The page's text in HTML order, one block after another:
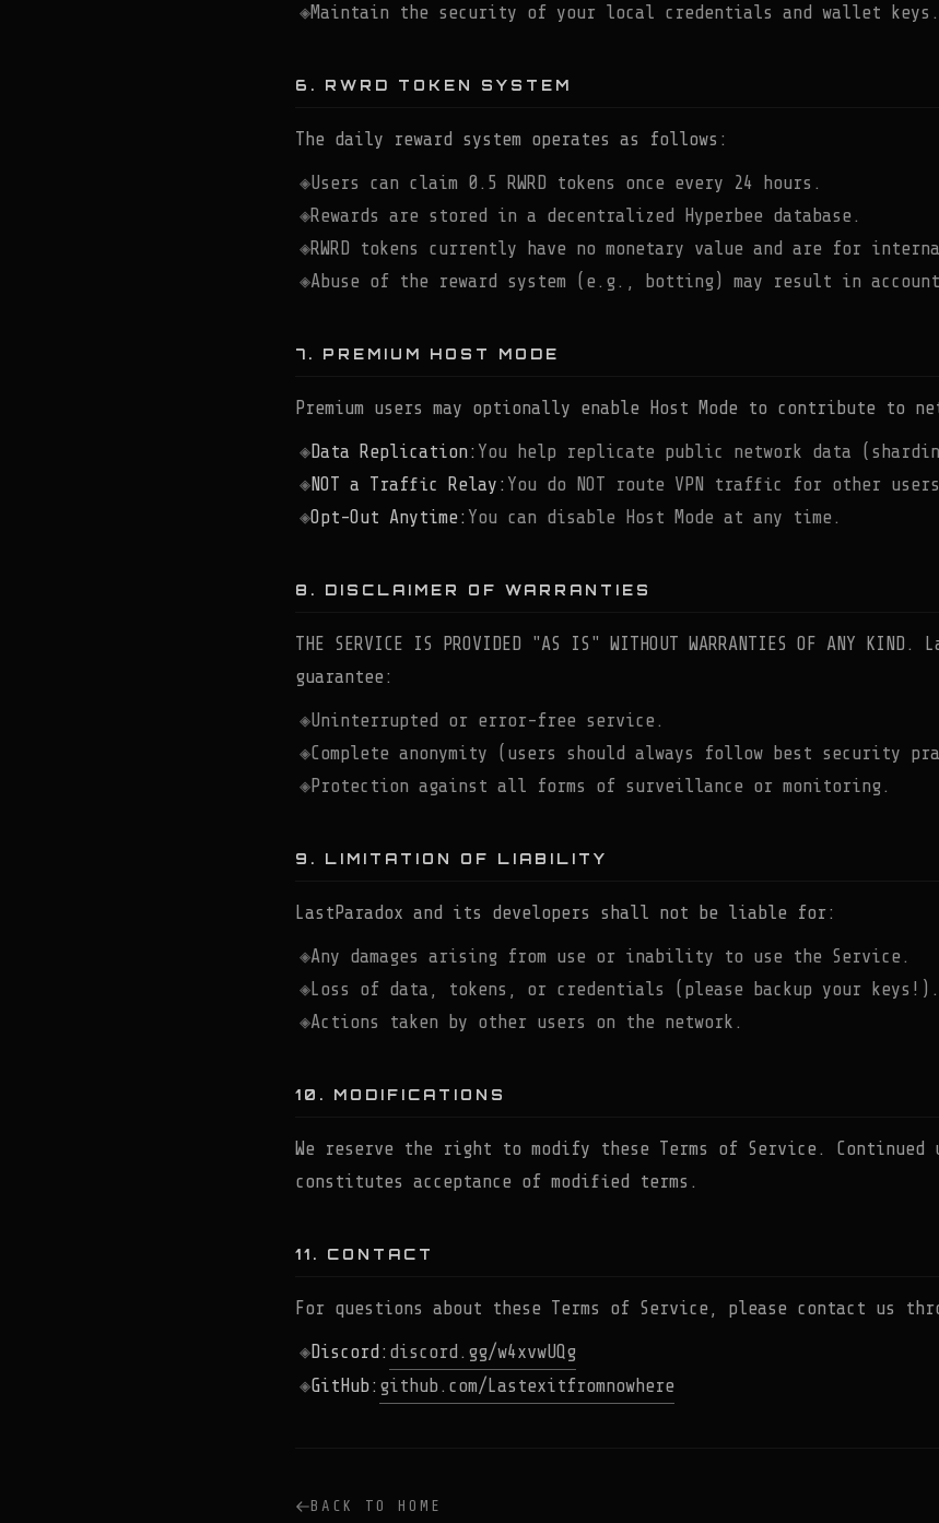
Maintain the security of your local credentials and wallet keys.
6. RWRD TOKEN SYSTEM
The daily reward system operates as follows:
Users can claim 0.5 RWRD tokens once every 24 hours.
Rewards are stored in a decentralized Hyperbee database.
RWRD tokens currently have no monetary value and are for
Abuse of the reward system (e.g., botting) may result in account
7. PREMIUM HOST MODE
Premium users may optionally enable Host Mode to contribute to
Data Replication: You help replicate public network data
NOT a Traffic Relay: You do NOT route VPN traffic for other
Opt-Out Anytime: You can disable Host Mode at any time.
8. DISCLAIMER OF WARRANTIES
THE SERVICE IS PROVIDED "AS IS" WITHOUT WARRANTIES OF ANY
guarantee:
Uninterrupted or error-free service.
Complete anonymity (users should always follow best security
Protection against all forms of surveillance or monitoring.
9. LIMITATION OF LIABILITY
LastParadox and its developers shall not be liable for:
Any damages arising from use or inability to use the Service.
Loss of data, tokens, or credentials (please backup your keys!).
Actions taken by other users on the network.
10. MODIFICATIONS
We reserve the right to modify these Terms of Service. Continued
constitutes acceptance of modified terms.
11. CONTACT
For questions about these Terms of Service, please contact us
Discord: discord.gg/w4xvwUQg
GitHub: github.com/Lastexitfromnowhere
BACK TO HOME